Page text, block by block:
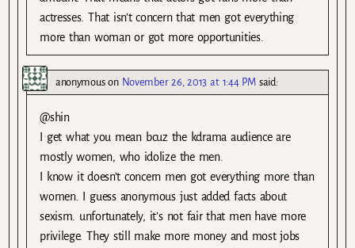
actresses. That isn’t concern that men got everything
more than woman or got more opportunities.
anonymouson November 26, 2013 at 1:44 PM said:
@shin
I get what you mean bcuz the kdrama audience are
mostly women, who idolize the men.
I know it doesn’t concern men got everything more than
women. I guess anonymous just added facts about
sexism. unfortunately, it’s not fair that men have more
privilege. They still make more money and most jobs